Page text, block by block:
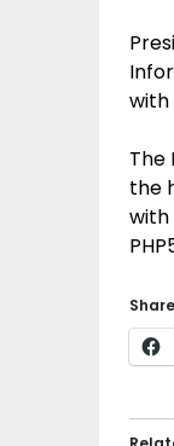
with
The
the
with